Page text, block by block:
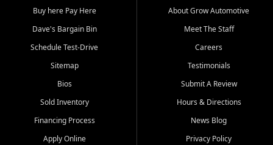
Buy here Pay Here
Dave's Bargain Bin
Schedule Test-Drive
Sitemap
Bios
Sold Inventory
Financing Process
Apply Online
About Grow Automotive
Meet The Staff
Careers
Testimonials
Submit A Review
Hours & Directions
News Blog
Privacy Policy